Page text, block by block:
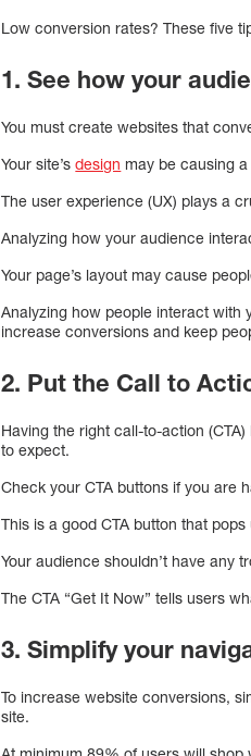
Low conversion rates? These five
1. See how your
You must create websites that
Your site’sdesign may be causing
The user experience (UX) plays a
Analyzing how your audience
Your page’s layout may cause
Analyzing how people interact with
increase conversions and keep
2. Put the Call to
Having the right call-to-action
to expect.
Check your CTA buttons if you are
This is a good CTA button that
Your audience shouldn’t have any
The CTA “Get It Now” tells users
3. Simplify your
To increase website conversions,
site.